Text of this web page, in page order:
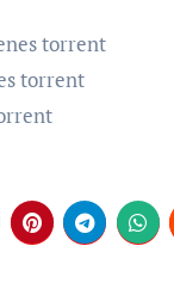
torrent
torrent